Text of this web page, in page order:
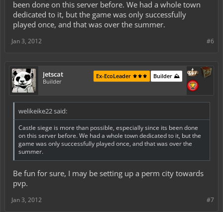
been done on this server before. We had a whole town
dedicated to it, but the game was only successfully
played once, and that was over the summer.
#6
Jan 3, 2012
Jetscat
Builder
Builder ⛰️
Ex-EcoLeader ⚜️⚜️⚜️
welikeike22 said:
Castle siege is more than possible, especially since its been done
on this server before. We had a whole town dedicated to it, but the
game was only successfully played once, and that was over the
summer.
Be fun for sure, I may be setting up a perm city towards
pvp.
#7
Jan 3, 2012